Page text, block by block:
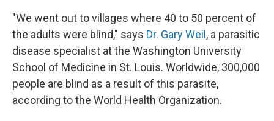
"We went out to villages where 40 to 50 percent of
the adults were blind," says Dr. Gary Weil, a parasitic
disease specialist at the Washington University
School of Medicine in St. Louis. Worldwide, 300,000
people are blind as a result of this parasite,
according to the World Health Organization.